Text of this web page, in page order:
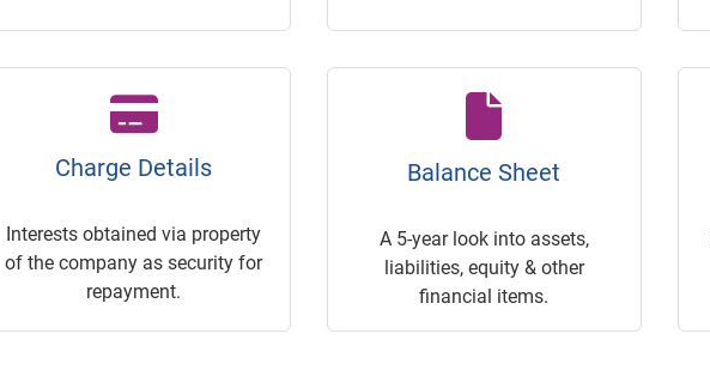
Charge Details
Interests obtained via property
of the company as security for
repayment.
Balance Sheet
A 5-year look into assets,
liabilities, equity & other
financial items.